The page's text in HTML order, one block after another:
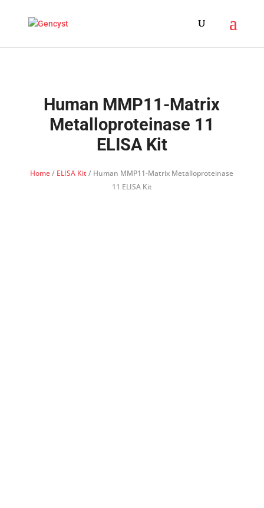
Human MMP11-Matrix
Metalloproteinase 11
ELISA Kit
Home/ ELISA Kit/ Human MMP11-Matrix Metalloproteinase
11 ELISA Kit